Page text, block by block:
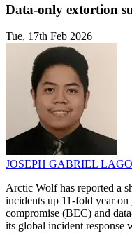
Data-only extortion
Tue, 17th Feb 2026
JOSEPH GABRIEL
Arctic Wolf has reported a
incidents up 11-fold year on
compromise (BEC) and
its global incident response